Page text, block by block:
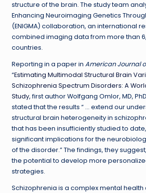
structure of the brain. The study team
Enhancing Neuroimaging Genetics
(ENIGMA) collaboration, an international
combined imaging data from more than
countries.
Reporting in a paper in American Journal
“Estimating Multimodal Structural Brain
Schizophrenia Spectrum Disorders: A
Study, first author Wolfgang Omlor, MD,
stated that the results “ … extend our
structural brain heterogeneity in
that has been insufficiently studied to
significant implications for the
of the disorder.” The findings, they
the potential to develop more
strategies.
Schizophrenia is a complex mental